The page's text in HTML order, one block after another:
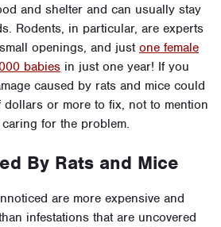
and shelter and can usually stay
Rodents, in particular, are experts
openings, and just one female
babies in just one year! If you
caused by rats and mice could
or more to fix, not to mention
for the problem.
By Rats and Mice
are more expensive and
infestations that are uncovered